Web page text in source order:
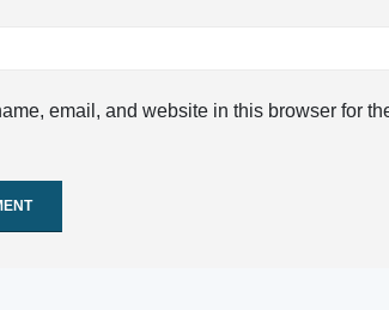
email, and website in this browser for